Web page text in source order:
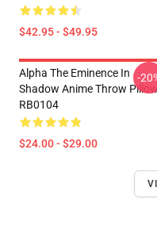
$42.95 - $49.95
Alpha The Eminence In
Shadow Anime Throw
RB0104
$24.00 - $29.00
-